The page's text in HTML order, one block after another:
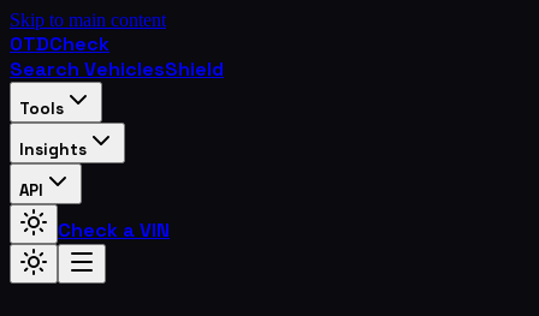
Skip to main content
OTDCheck
Search VehiclesShield
Tools
Insights
API
Check a VIN